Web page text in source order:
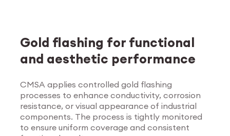
Explore Surface
Treatment
Gold flashing for functional
and aesthetic performance
CMSA applies controlled gold flashing
processes to enhance conductivity, corrosion
resistance, or visual appearance of industrial
components. The process is tightly monitored
to ensure uniform coverage and consistent